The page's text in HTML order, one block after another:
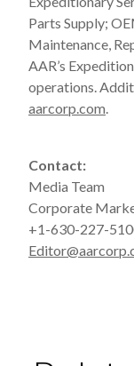
Parts Supply;
Maintenance,
AAR’s
operations.
aarcorp.com.
Contact:
Media Team
Corporate
+1-630-227-